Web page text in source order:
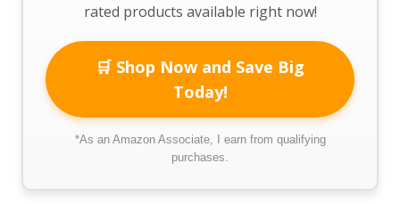
rated products available right now!
🛒 Shop Now and Save Big
Today!
*As an Amazon Associate, I earn from qualifying
purchases.